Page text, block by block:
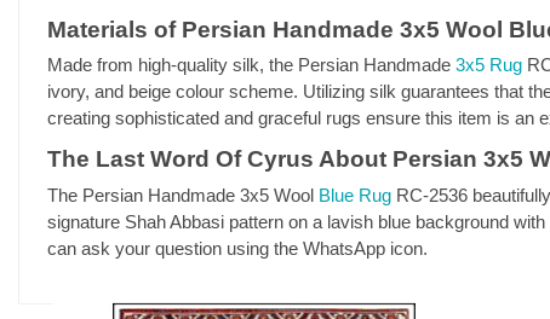
Materials of Persian Handmade 3x5 Wool
Made from high-quality silk, the Persian Handmade 3x5 Rug
ivory, and beige colour scheme. Utilizing silk guarantees that
creating sophisticated and graceful rugs ensure this item is an
The Last Word Of Cyrus About Persian 3x5
The Persian Handmade 3x5 Wool Blue RugRC-2536
signature Shah Abbasi pattern on a lavish blue background
can ask your question using the WhatsApp icon.